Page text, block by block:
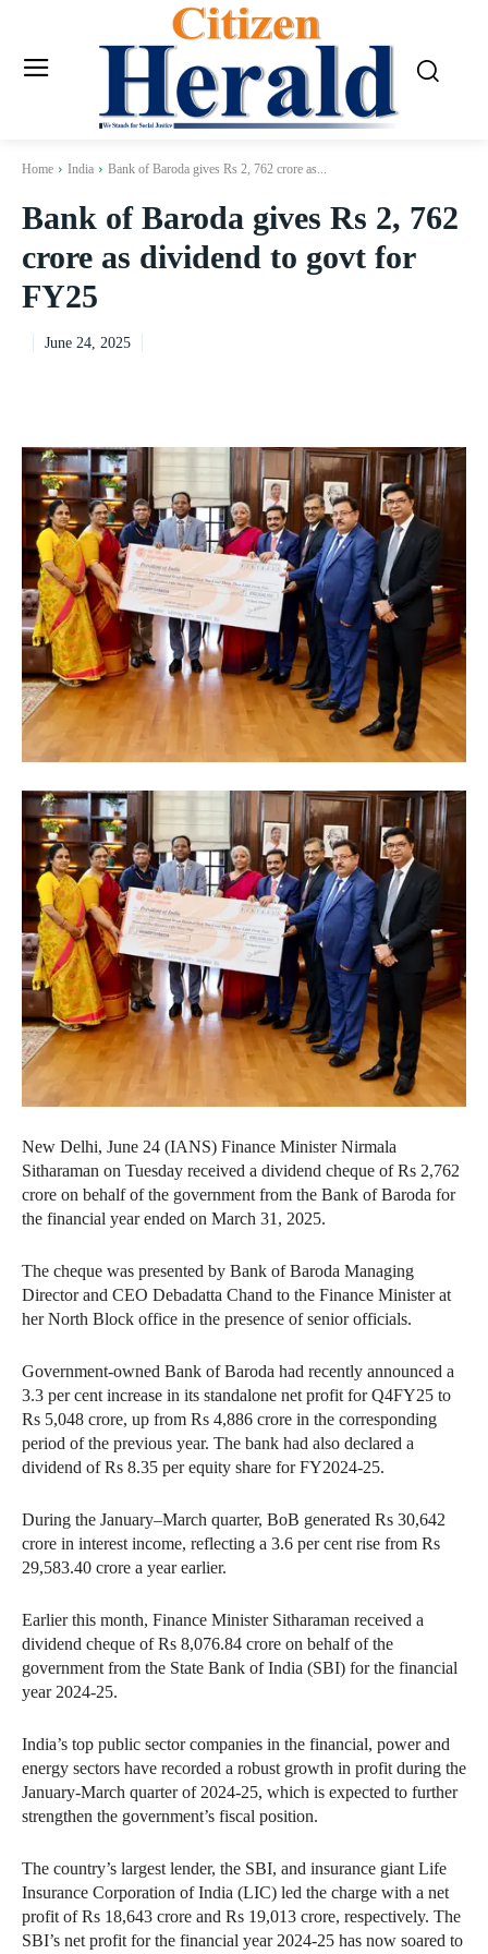
Home India Bank of Baroda gives Rs 2, 762 crore as...
Bank of Baroda gives Rs 2, 762
crore as dividend to govt for
FY25
June 24, 2025
New Delhi, June 24 (IANS) Finance Minister Nirmala
Sitharaman on Tuesday received a dividend cheque of Rs 2,762
crore on behalf of the government from the Bank of Baroda for
the financial year ended on March 31, 2025.
The cheque was presented by Bank of Baroda Managing
Director and CEO Debadatta Chand to the Finance Minister at
her North Block office in the presence of senior officials.
Government-owned Bank of Baroda had recently announced a
3.3 per cent increase in its standalone net profit for Q4FY25 to
Rs 5,048 crore, up from Rs 4,886 crore in the corresponding
period of the previous year. The bank had also declared a
dividend of Rs 8.35 per equity share for FY2024-25.
During the January–March quarter, BoB generated Rs 30,642
crore in interest income, reflecting a 3.6 per cent rise from Rs
29,583.40 crore a year earlier.
Earlier this month, Finance Minister Sitharaman received a
dividend cheque of Rs 8,076.84 crore on behalf of the
government from the State Bank of India (SBI) for the financial
year 2024-25.
India’s top public sector companies in the financial, power and
energy sectors have recorded a robust growth in profit during the
January-March quarter of 2024-25, which is expected to further
strengthen the government’s fiscal position.
The country’s largest lender, the SBI, and insurance giant Life
Insurance Corporation of India (LIC) led the charge with a net
profit of Rs 18,643 crore and Rs 19,013 crore, respectively. The
SBI’s net profit for the financial year 2024-25 has now soared to